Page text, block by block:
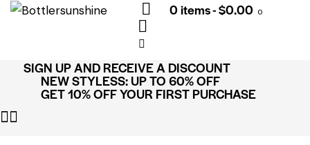
0 items-$0.00 0
SIGN UP AND RECEIVE A DISCOUNT
NEW STYLESS: UP TO 60% OFF
GET 10% OFF YOUR FIRST PURCHASE